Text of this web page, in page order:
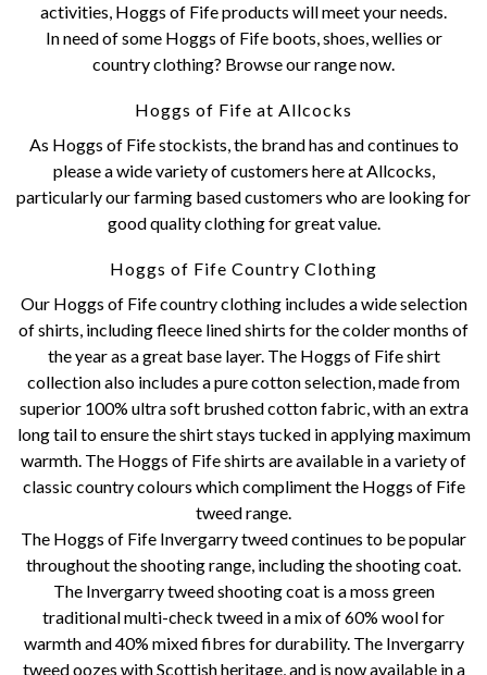
activities, Hoggs of Fife products will meet your needs.
In need of some Hoggs of Fife boots, shoes, wellies or
country clothing? Browse our range now.
Hoggs of Fife at Allcocks
As Hoggs of Fife stockists, the brand has and continues to
please a wide variety of customers here at Allcocks,
particularly our farming based customers who are looking for
good quality clothing for great value.
Hoggs of Fife Country Clothing
Our Hoggs of Fife country clothing includes a wide selection
of shirts, including fleece lined shirts for the colder months of
the year as a great base layer. The Hoggs of Fife shirt
collection also includes a pure cotton selection, made from
superior 100% ultra soft brushed cotton fabric, with an extra
long tail to ensure the shirt stays tucked in applying maximum
warmth. The Hoggs of Fife shirts are available in a variety of
classic country colours which compliment the Hoggs of Fife
tweed range.
The Hoggs of Fife Invergarry tweed continues to be popular
throughout the shooting range, including the shooting coat.
The Invergarry tweed shooting coat is a moss green
traditional multi-check tweed in a mix of 60% wool for
warmth and 40% mixed fibres for durability. The Invergarry
tweed oozes with Scottish heritage, and is now available in a